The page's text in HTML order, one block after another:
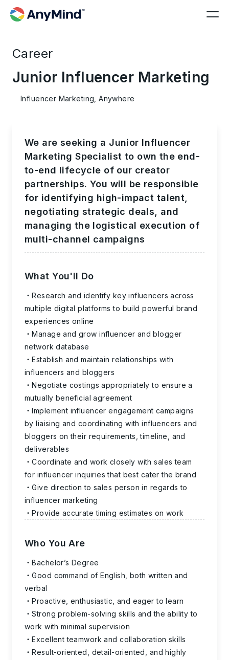
Career
Junior Influencer Marketing
Influencer Marketing, Anywhere
We are seeking a Junior Influencer
Marketing Specialist to own the end-
to-end lifecycle of our creator
partnerships. You will be responsible
for identifying high-impact talent,
negotiating strategic deals, and
managing the logistical execution of
multi-channel campaigns
What You'll Do
Research and identify key influencers across
multiple digital platforms to build powerful brand
experiences online
Manage and grow influencer and blogger
network database
Establish and maintain relationships with
influencers and bloggers
Negotiate costings appropriately to ensure a
mutually beneficial agreement
Implement influencer engagement campaigns
by liaising and coordinating with influencers and
bloggers on their requirements, timeline, and
deliverables
Coordinate and work closely with sales team
for influencer inquiries that best cater the brand
Give direction to sales person in regards to
influencer marketing
Provide accurate timing estimates on work
Who You Are
Bachelor’s Degree
Good command of English, both written and
verbal
Proactive, enthusiastic, and eager to learn
Strong problem-solving skills and the ability to
work with minimal supervision
Excellent teamwork and collaboration skills
Result-oriented, detail-oriented, and highly